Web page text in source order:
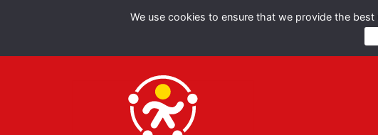
We use cookies to ensure that we provide the